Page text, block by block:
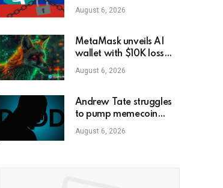
threat’ as Tether freezes
$27M
August 6, 2026
MetaMask unveils AI
wallet with $10K loss
protection
August 6, 2026
Andrew Tate struggles
to pump memecoin
amid Florida criminal
inquiry
August 6, 2026